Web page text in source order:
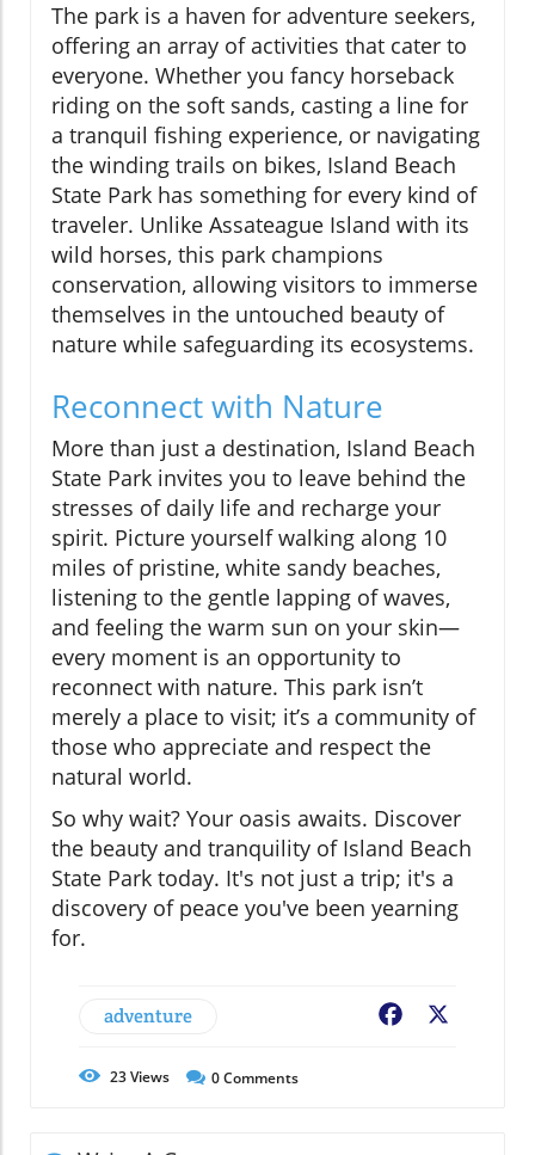
The park is a haven for adventure seekers,
offering an array of activities that cater to
everyone. Whether you fancy horseback
riding on the soft sands, casting a line for
a tranquil fishing experience, or navigating
the winding trails on bikes, Island Beach
State Park has something for every kind of
traveler. Unlike Assateague Island with its
wild horses, this park champions
conservation, allowing visitors to immerse
themselves in the untouched beauty of
nature while safeguarding its ecosystems.
Reconnect with Nature
More than just a destination, Island Beach
State Park invites you to leave behind the
stresses of daily life and recharge your
spirit. Picture yourself walking along 10
miles of pristine, white sandy beaches,
listening to the gentle lapping of waves,
and feeling the warm sun on your skin—
every moment is an opportunity to
reconnect with nature. This park isn’t
merely a place to visit; it’s a community of
those who appreciate and respect the
natural world.
So why wait? Your oasis awaits. Discover
the beauty and tranquility of Island Beach
State Park today. It's not just a trip; it's a
discovery of peace you've been yearning
for.
adventure Facebook
23Views 0Comments